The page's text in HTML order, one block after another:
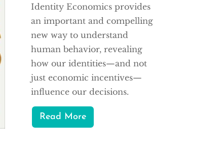
Identity Economics provides
an important and compelling
new way to understand
human behavior, revealing
how our identities—and not
just economic incentives—
influence our decisions.
Read More